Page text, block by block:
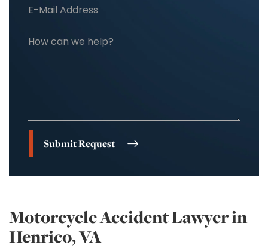
Submit Request
Motorcycle Accident Lawyer in
Henrico, VA